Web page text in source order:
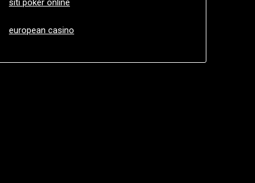
siti poker online
european casino